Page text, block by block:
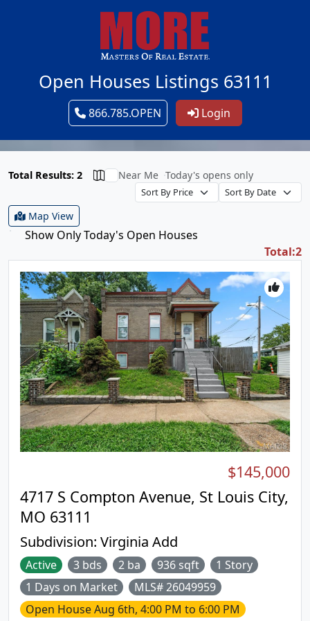
Open Houses Listings 63111
866.785.OPEN Login
Total Results: 2 Near Me Today's opens only
Map View
Show Only Today's Open Houses
Total:2
4717 S Compton Avenue, St Louis City,
MO 63111
Subdivision: Virginia Add
$145,000
Active 3 bds 2 ba 936 sqft
1 Story
1 Days on Market
MLS# 26049959
Open HouseAug 6th, 4:00 PM to 6:00 PM